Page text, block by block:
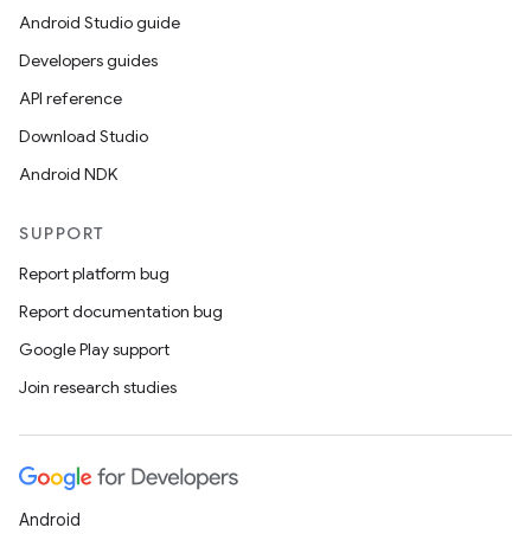
Android Studio guide
Developers guides
API reference
Download Studio
Android NDK
SUPPORT
Report platform bug
Report documentation bug
Google Play support
Join research studies
Android